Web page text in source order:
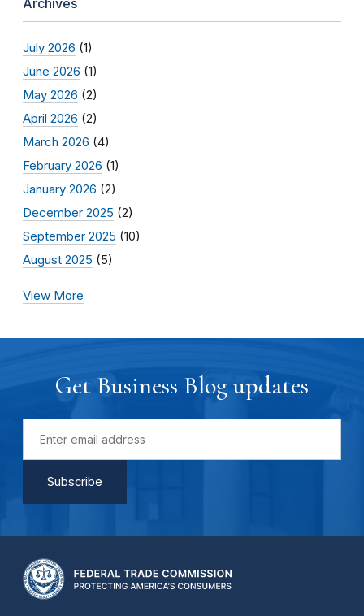
July 2026 (1)
June 2026 (1)
May 2026 (2)
April 2026 (2)
March 2026 (4)
February 2026 (1)
January 2026 (2)
December 2025 (2)
September 2025 (10)
August 2025 (5)
View More
Get Business Blog updates